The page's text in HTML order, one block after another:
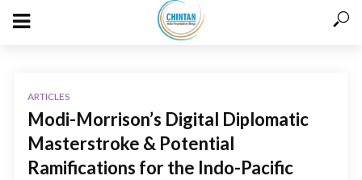
ARTICLES
Modi-Morrison’s Digital Diplomatic
Masterstroke & Potential
Ramifications for the Indo-Pacific